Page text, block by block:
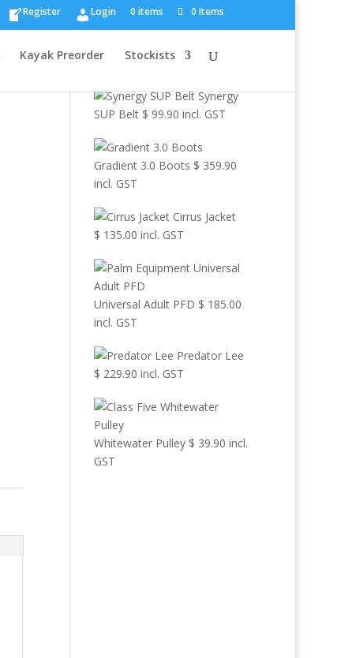
Register Login 0 items 0 Items
Kayak Preorder Stockists
×
Browse Other
Synergy
SUP Belt $ 99.90 incl. GST
Gradient 3.0 Boots $ 359.90
incl. GST
Cirrus Jacket
$ 135.00 incl. GST
Universal Adult PFD $ 185.00
incl. GST
Predator Lee
$ 229.90 incl. GST
Whitewater Pulley $ 39.90 incl.
GST